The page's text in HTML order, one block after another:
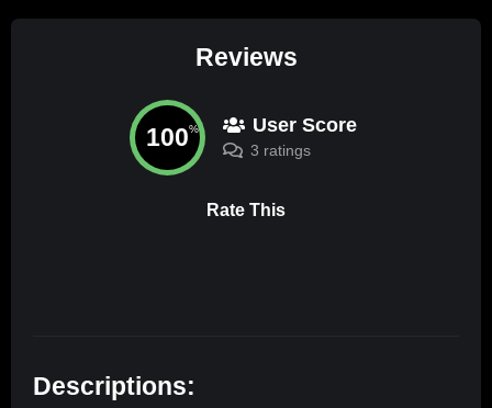
Reviews
100% User Score
3 ratings
Rate This
Descriptions: